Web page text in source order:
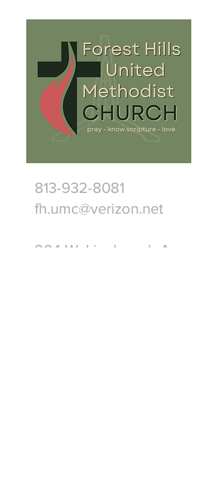
813-932-8081
fh.umc@verizon.net
904 W. Linebaugh Ave.